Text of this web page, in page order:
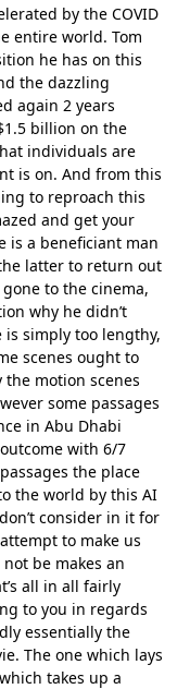
by the COVID
entire world. Tom
he has on this
the dazzling
again 2 years
billion on the
individuals are
is on. And from this
to reproach this
and get your
is a beneficiant man
latter to return out
to the cinema,
why he didn’t
simply too lengthy,
scenes ought to
motion scenes
some passages
in Abu Dhabi
with 6/7
the place
the world by this AI
consider in it for
to make us
be makes an
all in all fairly
to you in regards
essentially the
The one which lays
takes up a